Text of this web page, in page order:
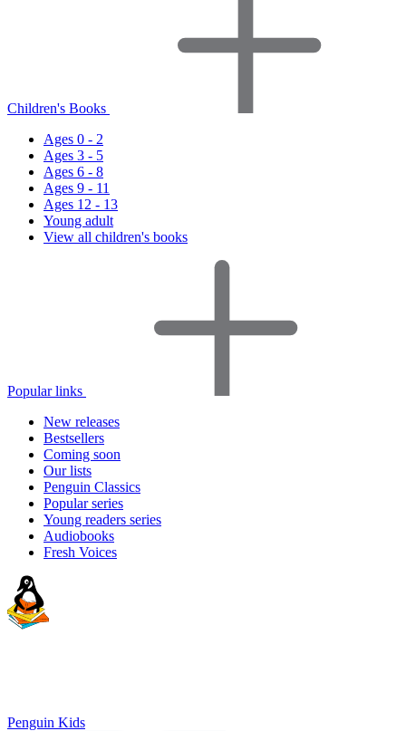
Children's Books
Ages 0 - 2
Ages 3 - 5
Ages 6 - 8
Ages 9 - 11
Ages 12 - 13
Young adult
View all children's books
Popular links
New releases
Bestsellers
Coming soon
Our lists
Penguin Classics
Popular series
Young readers series
Audiobooks
Fresh Voices
Penguin Kids